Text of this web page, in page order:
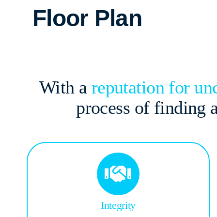
Floor Plan
With a reputation for
process of finding
Integrity